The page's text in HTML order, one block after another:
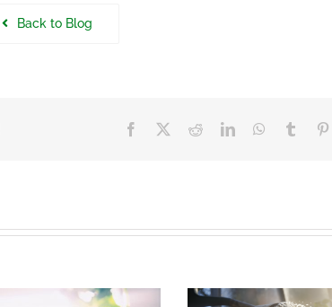
Back to Blog
Facebook RedditLinkedInWhatsApp
Tumblr